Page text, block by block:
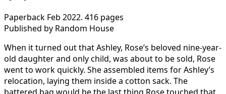
Paperback Feb 2022. 416 pages
Published by Random House
When it turned out that Ashley, Rose’s beloved nine-year-
old daughter and only child, was about to be sold, Rose
went to work quickly. She assembled items for Ashley’s
relocation, laying them inside a cotton sack. The